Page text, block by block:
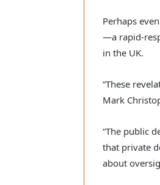
Perhaps
—a rapid-
in the UK.
“These
Mark
“The public
that private
about